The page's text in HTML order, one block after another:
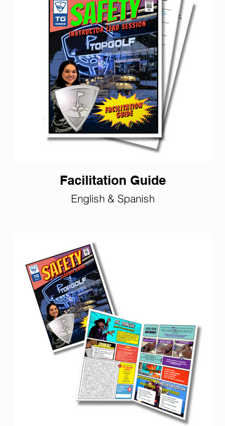
Facilitation Guide
English & Spanish